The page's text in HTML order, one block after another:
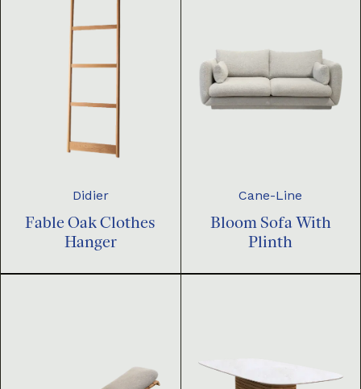
Didier
Fable Oak Clothes
Hanger
Cane-Line
Bloom Sofa With
Plinth